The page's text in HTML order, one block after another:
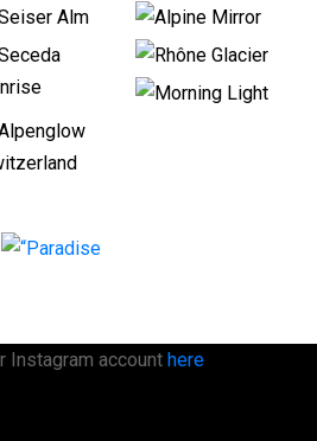
Instagram account here